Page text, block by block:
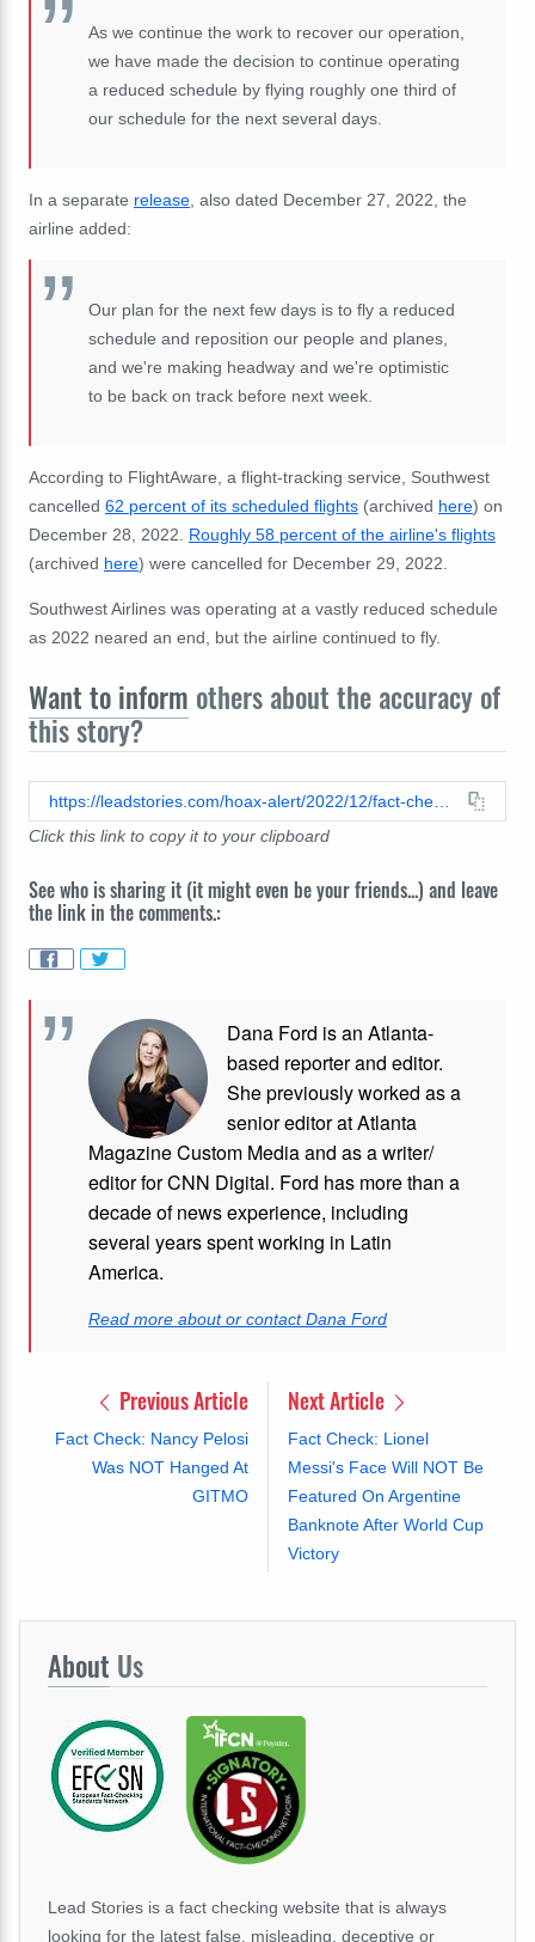
As we continue the work to recover our operation,
we have made the decision to continue operating
a reduced schedule by flying roughly one third of
our schedule for the next several days.
In a separate release , also dated December 27, 2022, the
airline added:
Our plan for the next few days is to fly a reduced
schedule and reposition our people and planes,
and we're making headway and we're optimistic
to be back on track before next week.
According to FlightAware, a flight-tracking service, Southwest
cancelled 62 percent of its scheduled flights (archived here) on
December 28, 2022. Roughly 58 percent of the airline's flights
(archived here) were cancelled for December 29, 2022.
Southwest Airlines was operating at a vastly reduced schedule
as 2022 neared an end, but the airline continued to fly.
Want to inform others about the accuracy of
this story?
Click this link to copy it to your clipboard
See who is sharing it (it might even be your friends...) and leave
the link in the comments.:
Dana Ford is an Atlanta-
based reporter and editor.
She previously worked as a
senior editor at Atlanta
Magazine Custom Media and as a writer/
editor for CNN Digital. Ford has more than a
decade of news experience, including
several years spent working in Latin
America.
Read more about or contact Dana Ford
Previous Article
Fact Check: Nancy Pelosi
Was NOT Hanged At
GITMO
Next Article
Fact Check: Lionel
Messi's Face Will NOT Be
Featured On Argentine
Banknote After World Cup
Victory
About Us
Lead Stories is a fact checking website that is always
looking for the latest false, misleading, deceptive or